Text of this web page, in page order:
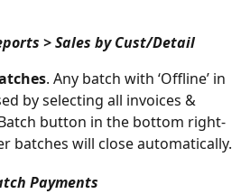
> Sales by Cust/Detail
. Any batch with ‘Offline’ in
by selecting all invoices &
button in the bottom right-
batches will close automatically.
Payments